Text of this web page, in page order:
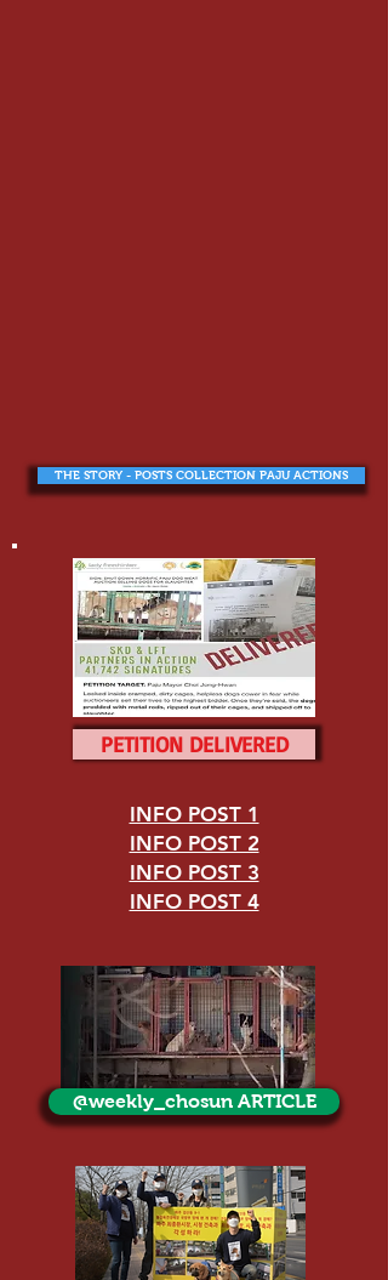
THE STORY - POSTS COLLECTION PAJU ACTIONS
PETITION DELIVERED
INFO POST 1
INFO POST 2
INFO POST 3
INFO POST 4
@weekly_chosun ARTICLE